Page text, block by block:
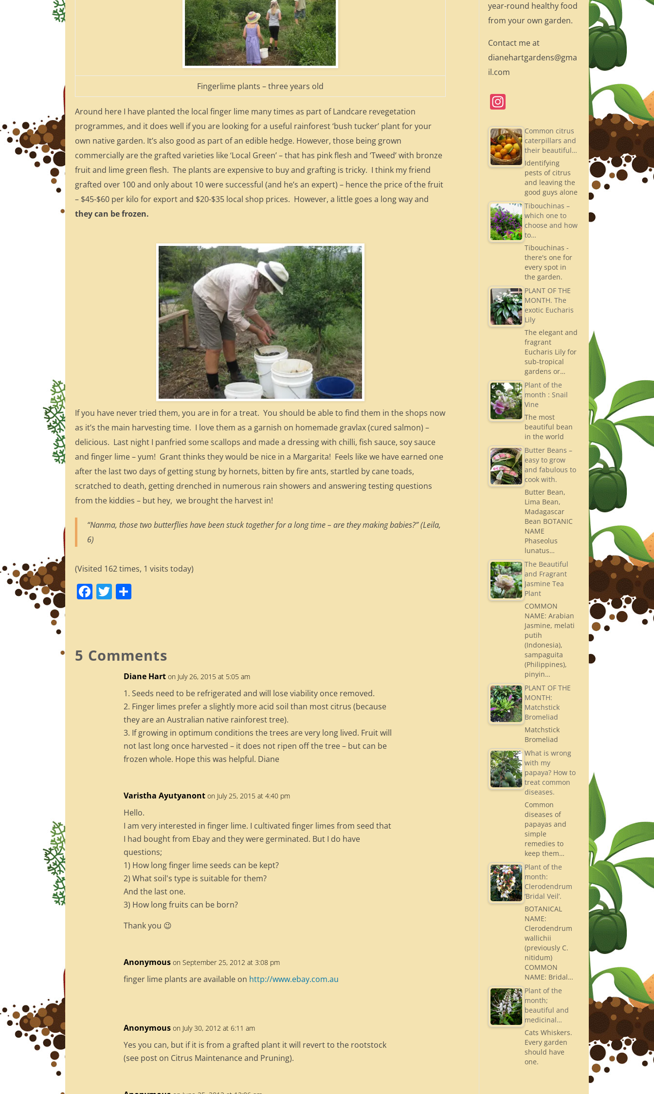
Fingerlime plants – three years old
Around here I have planted the local finger lime many times as part of Landcare revegetation
programmes, and it does well if you are looking for a useful rainforest ‘bush tucker’ plant for your
own native garden. It’s also good as part of an edible hedge. However, those being grown
commercially are the grafted varieties like ‘Local Green’ – that has pink flesh and ‘Tweed’ with bronze
fruit and lime green flesh. The plants are expensive to buy and grafting is tricky. I think my friend
grafted over 100 and only about 10 were successful (and he’s an expert) – hence the price of the fruit
– $45-$60 per kilo for export and $20-$35 local shop prices. However, a little goes a long way and
they can be frozen.
If you have never tried them, you are in for a treat. You should be able to find them in the shops now
as it’s the main harvesting time. I love them as a garnish on homemade gravlax (cured salmon) –
delicious. Last night I panfried some scallops and made a dressing with chilli, fish sauce, soy sauce
and finger lime – yum! Grant thinks they would be nice in a Margarita! Feels like we have earned one
after the last two days of getting stung by hornets, bitten by fire ants, startled by cane toads,
scratched to death, getting drenched in numerous rain showers and answering testing questions
from the kiddies – but hey, we brought the harvest in!
“Nanma, those two butterflies have been stuck together for a long time – are they making babies?” (Leila,
6)
(Visited 162 times, 1 visits today)
F
a
b
T
w
5 Comments
Diane Hart on July 26, 2015 at 5:05 am
1. Seeds need to be refrigerated and will lose viability once removed.
2. Finger limes prefer a slightly more acid soil than most citrus (because
they are an Australian native rainforest tree).
3. If growing in optimum conditions the trees are very long lived. Fruit will
not last long once harvested – it does not ripen off the tree – but can be
frozen whole. Hope this was helpful. Diane
Varistha Ayutyanont on July 25, 2015 at 4:40 pm
Hello.
I am very interested in finger lime. I cultivated finger limes from seed that
I had bought from Ebay and they were germinated. But I do have
questions;
1) How long finger lime seeds can be kept?
2) What soil's type is suitable for them?
And the last one.
3) How long fruits can be born?
Thank you 😉
Anonymous on September 25, 2012 at 3:08 pm
finger lime plants are available on http://www.ebay.com.au
Anonymous on July 30, 2012 at 6:11 am
Yes you can, but if it is from a grafted plant it will revert to the rootstock
(see post on Citrus Maintenance and Pruning).
year-round healthy food
from your own garden.
Contact me at
dianehartgardens@gma
il.com
a
gr
a
Common citrus
caterpillars and
their beautiful…
Identifying
pests of citrus
and leaving the
good guys alone
Tibouchinas –
which one to
choose and how
to…
Tibouchinas -
there's one for
every spot in
the garden.
PLANT OF THE
MONTH. The
exotic Eucharis
Lily
The elegant and
fragrant
Eucharis Lily for
sub-tropical
gardens or…
Plant of the
month : Snail
Vine
The most
beautiful bean
in the world
Butter Beans –
easy to grow
and fabulous to
cook with.
Butter Bean,
Lima Bean,
Madagascar
Bean BOTANIC
NAME
Phaseolus
lunatus…
The Beautiful
and Fragrant
Jasmine Tea
Plant
COMMON
NAME: Arabian
Jasmine, melati
putih
(Indonesia),
sampaguita
(Philippines),
pinyin…
PLANT OF THE
MONTH:
Matchstick
Bromeliad
Matchstick
Bromeliad
What is wrong
with my
papaya? How to
treat common
diseases.
Common
diseases of
papayas and
simple
remedies to
keep them…
Plant of the
month:
Clerodendrum
‘Bridal Veil’.
BOTANICAL
NAME:
Clerodendrum
wallichii
(previously C.
nitidum)
COMMON
NAME: Bridal…
Plant of the
month;
beautiful and
medicinal…
Cats Whiskers.
Every garden
should have
one.